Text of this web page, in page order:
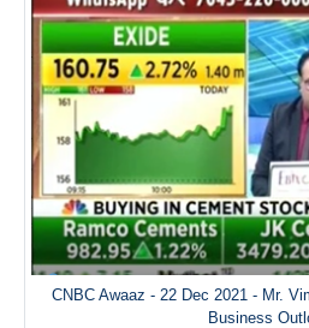
CNBC Awaaz - 22 Dec 2021 - Mr.
Business